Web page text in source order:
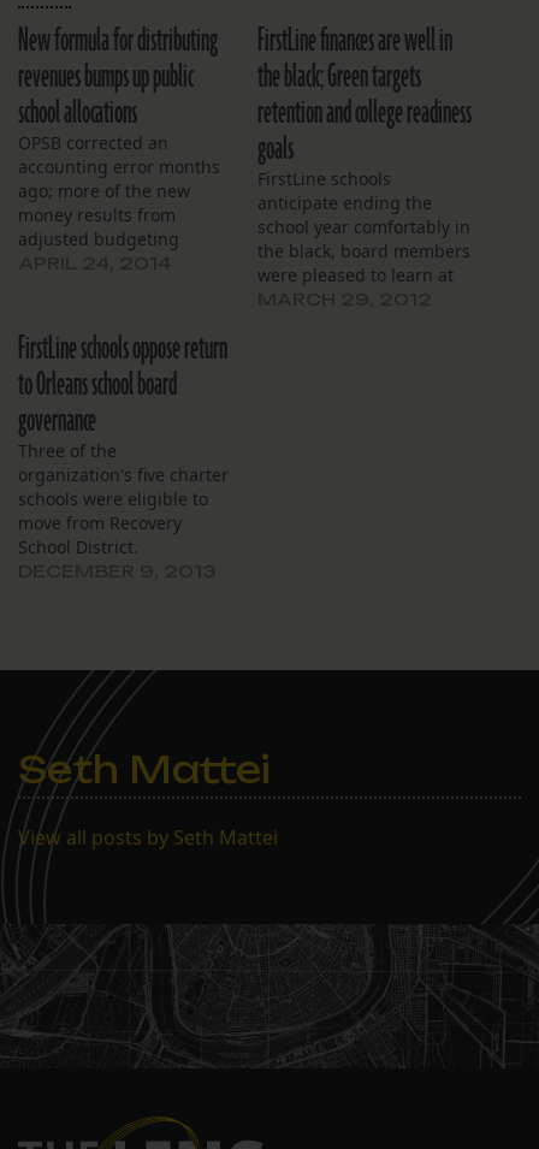
New formula for distributing
revenues bumps up public
school allocations
OPSB corrected an
accounting error months
ago; more of the new
money results from
adjusted budgeting
FirstLine finances are well in
the black; Green targets
retention and college readiness
goals
FirstLine schools
anticipate ending the
school year comfortably in
the black, board members
were pleased to learn at
FirstLine schools oppose return
to Orleans school board
governance
Three of the
organization's five charter
schools were eligible to
move from Recovery
School District.
Seth Mattei
View all posts by Seth Mattei